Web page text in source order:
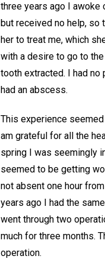
three years ago I awoke
but received no help, so
her to treat me, which
with a desire to go to
tooth extracted. I had
had an abscess.
This experience
am grateful for all the
spring I was seemingly
seemed to be getting
not absent one hour
years ago I had the
went through two
much for three months.
operation.